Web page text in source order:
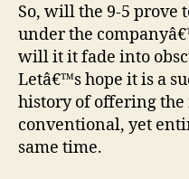
So, will the 9-5 prove
under the
will it it fade into
Letâ€™s hope it is a
history of offering
conventional, yet
same time.